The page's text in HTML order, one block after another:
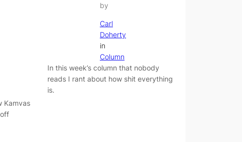
Kamvas
by
Carl
Doherty
in
Column
In this week’s column that nobody
reads I rant about how shit everything
is.